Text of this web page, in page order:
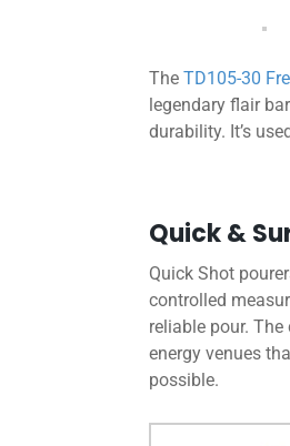
TheTD105-30
legendary flair
durability. It’s
Quick &
Quick Shot
controlled
reliable pour.
energy venues
possible.